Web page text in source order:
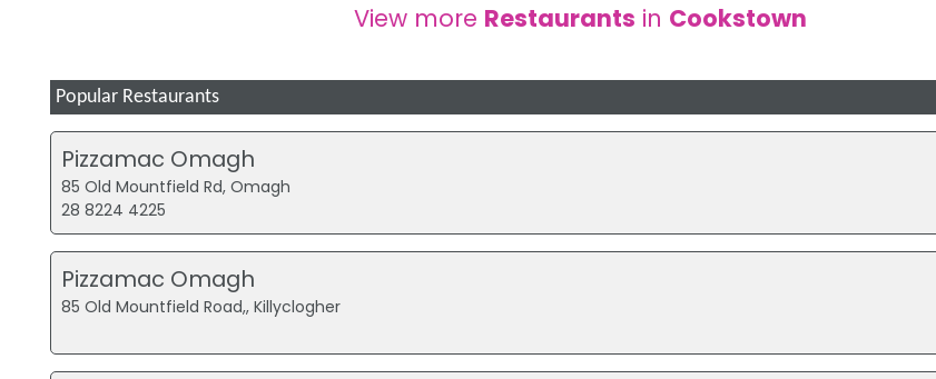
View more Restaurants in Cookstown
Popular Restaurants
Pizzamac Omagh
85 Old Mountfield Rd, Omagh
28 8224 4225
Pizzamac Omagh
85 Old Mountfield Road,, Killyclogher